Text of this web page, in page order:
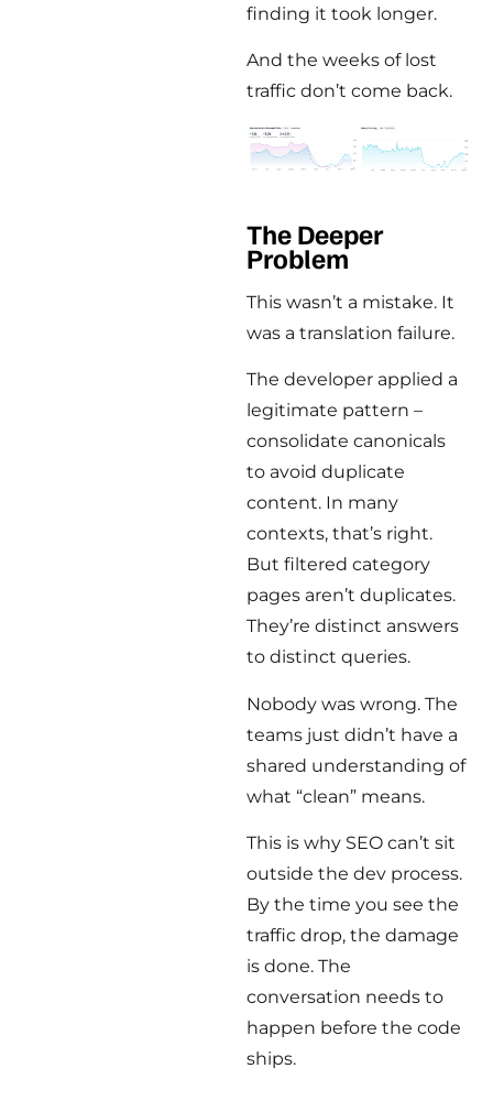
finding it took longer.
And the weeks of lost
traffic don’t come back.
The Deeper
Problem
This wasn’t a mistake. It
was a translation failure.
The developer applied a
legitimate pattern –
consolidate canonicals
to avoid duplicate
content. In many
contexts, that’s right.
But filtered category
pages aren’t duplicates.
They’re distinct answers
to distinct queries.
Nobody was wrong. The
teams just didn’t have a
shared understanding of
what “clean” means.
This is why SEO can’t sit
outside the dev process.
By the time you see the
traffic drop, the damage
is done. The
conversation needs to
happen before the code
ships.